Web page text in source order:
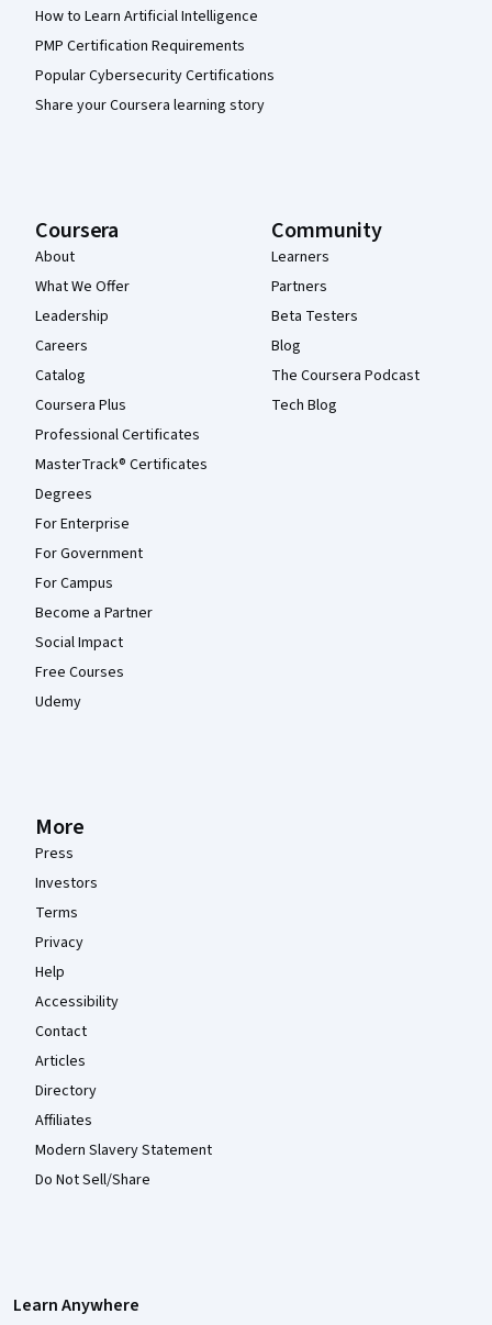
How to Learn Artificial Intelligence
PMP Certification Requirements
Popular Cybersecurity Certifications
Share your Coursera learning story
Coursera
About
What We Offer
Leadership
Careers
Catalog
Coursera Plus
Professional Certificates
MasterTrack® Certificates
Degrees
For Enterprise
For Government
For Campus
Become a Partner
Social Impact
Free Courses
Udemy
Community
Learners
Partners
Beta Testers
Blog
The Coursera Podcast
Tech Blog
More
Press
Investors
Terms
Privacy
Help
Accessibility
Contact
Articles
Directory
Affiliates
Modern Slavery Statement
Do Not Sell/Share
Learn Anywhere